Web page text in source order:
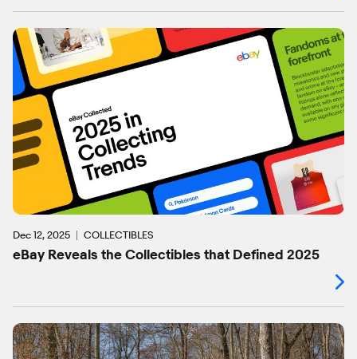
Dec 12, 2025 COLLECTIBLES
eBay Reveals the Collectibles that Defined 2025